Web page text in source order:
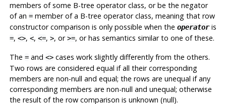
members of some B-tree operator class, or be the negator
of an =member of a B-tree operator class, meaning that row
constructor comparison is only possible when the operatoris
=, <>, <, <=, >, or>=, or has semantics similar to one of these.
The =and <>cases work slightly differently from the others.
Two rows are considered equal if all their corresponding
members are non-null and equal; the rows are unequal if any
corresponding members are non-null and unequal; otherwise
the result of the row comparison is unknown (null).